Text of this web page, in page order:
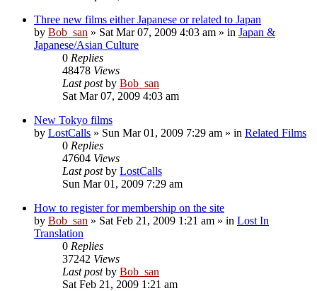
Three new films either Japanese or related to Japan
by Bob_san » Sat Mar 07, 2009 4:03 am » in Japan &
Japanese/Asian Culture
0 Replies
48478 Views
Last postby Bob_san
Sat Mar 07, 2009 4:03 am
New Tokyo films
by LostCalls » Sun Mar 01, 2009 7:29 am » in Related Films
0 Replies
47604 Views
Last postby LostCalls
Sun Mar 01, 2009 7:29 am
How to register for membership on the site
by Bob_san » Sat Feb 21, 2009 1:21 am » in Lost In
Translation
0 Replies
37242 Views
Last postby Bob_san
Sat Feb 21, 2009 1:21 am